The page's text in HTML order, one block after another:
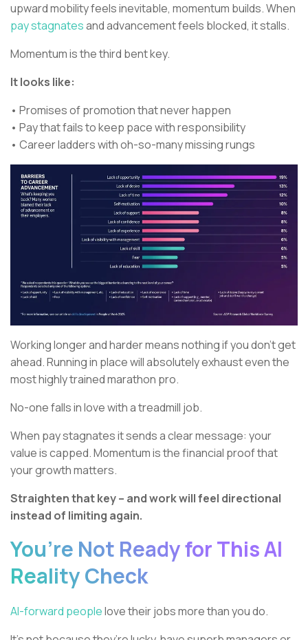
upward mobility feels inevitable, momentum builds. When
pay stagnatesand advancement feels blocked, it stalls.
Momentum is the third bent key.
It looks like:
• Promises of promotion that never happen
• Pay that fails to keep pace with responsibility
• Career ladders with oh-so-many missing rungs
Working longer and harder means nothing if you don’t get
ahead. Running in place will absolutely exhaust even the
most highly trained marathon pro.
No-one falls in love with a treadmill job.
When pay stagnates it sends a clear message: your
value is capped. Momentum is the financial proof that
your growth matters.
Straighten that key – and work will feel directional
instead of limiting again.
You’re Not Ready for This AI
Reality Check
AI-forward peoplelove their jobs more than you do.